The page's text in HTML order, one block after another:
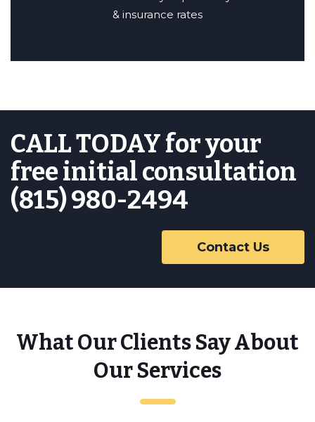
& insurance rates
CALL TODAY for your
free initial consultation
(815) 980-2494
Contact Us
What Our Clients Say About
Our Services